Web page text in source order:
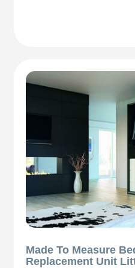
Made To Measure
Replacement Unit